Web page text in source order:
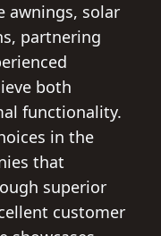
awnings, solar
partnering
both
functionality.
in the
that
superior
customer